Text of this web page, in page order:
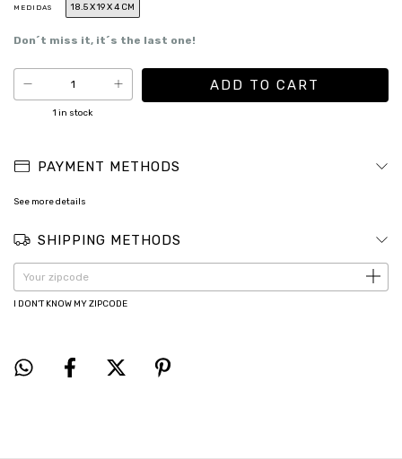
MEDIDAS 18.5 X 19 X 4 CM
Don´t miss it, it´s the last one!
1 in stock
PAYMENT METHODS
See more details
SHIPPING METHODS
CHANGE ZIPCODE
I DON'T KNOW MY ZIPCODE